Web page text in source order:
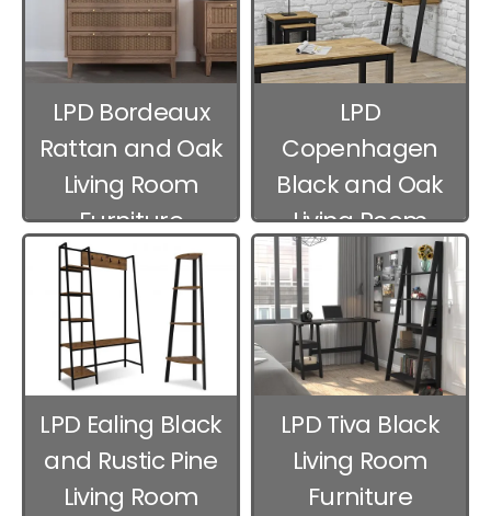
LPD Bordeaux
Rattan and Oak
Living Room
Furniture
LPD
Copenhagen
Black and Oak
Living Room
Furniture
LPD Ealing Black
and Rustic Pine
Living Room
LPD Tiva Black
Living Room
Furniture